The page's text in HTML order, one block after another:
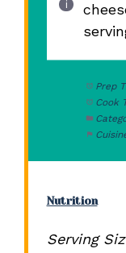
Prep
Cook
Nutrition
Serving